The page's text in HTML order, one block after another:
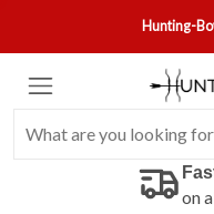
Hunting-
on